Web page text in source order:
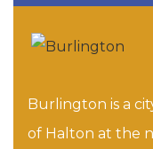
Burlington is a
of Halton at the